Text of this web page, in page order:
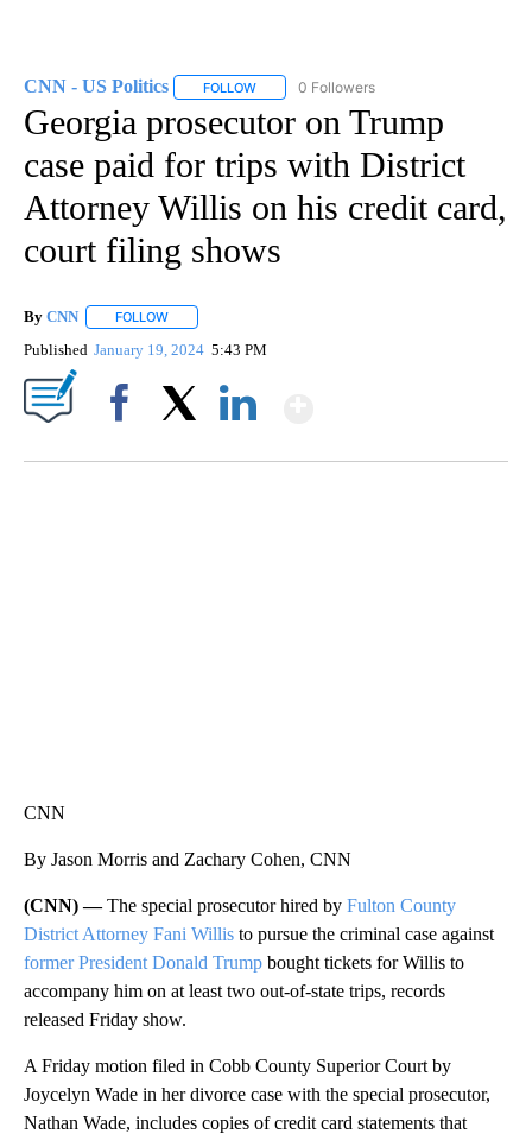
CNN - US Politics FOLLOW FOLLOW "CNN - US POLITICS" TO
0 Followers
Georgia prosecutor on Trump
case paid for trips with District
Attorney Willis on his credit card,
court filing shows
By CNN FOLLOW
Published January 19, 2024 5:43 PM
CNN
By Jason Morris and Zachary Cohen, CNN
(CNN) —The special prosecutor hired by Fulton County
District Attorney Fani Willis to pursue the criminal case against
former President Donald Trump bought tickets for Willis to
accompany him on at least two out-of-state trips, records
released Friday show.
A Friday motion filed in Cobb County Superior Court by
Joycelyn Wade in her divorce case with the special prosecutor,
Nathan Wade, includes copies of credit card statements that